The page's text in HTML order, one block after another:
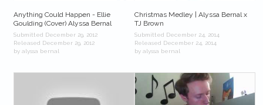
Anything Could Happen - Ellie
Goulding (Cover) Alyssa Bernal
Submitted December 29, 2012
Released December 29, 2012
by alyssa bernal
Christmas Medley | Alyssa Bernal x
TJ Brown
Submitted December 24, 2014
Released December 24, 2014
by alyssa bernal